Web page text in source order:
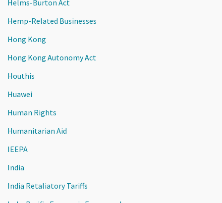
Helms-Burton Act
Hemp-Related Businesses
Hong Kong
Hong Kong Autonomy Act
Houthis
Huawei
Human Rights
Humanitarian Aid
IEEPA
India
India Retaliatory Tariffs